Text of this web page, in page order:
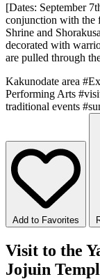
[Dates: September
conjunction with the
Shrine and
decorated with
are pulled through
Kakunodate area
Performing Arts
traditional events
Add to Favorites
Visit to the
Jojuin